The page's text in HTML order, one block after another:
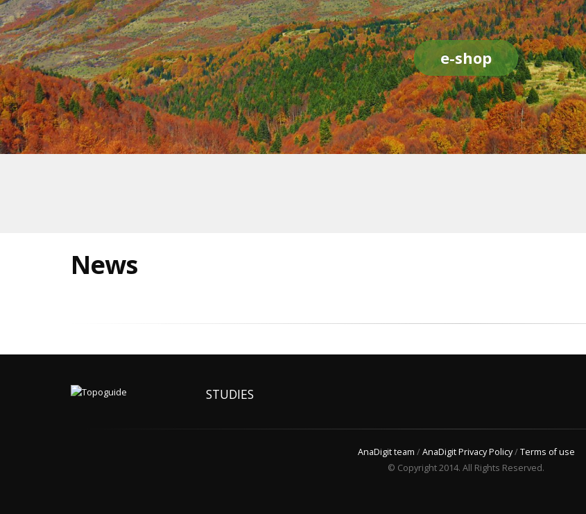
e-shop
News
STUDIES
AnaDigit team /AnaDigit Privacy Policy/Terms of use
© Copyright 2014. All Rights Reserved.